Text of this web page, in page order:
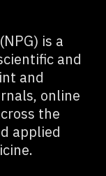
is a
and
and
online
the
applied